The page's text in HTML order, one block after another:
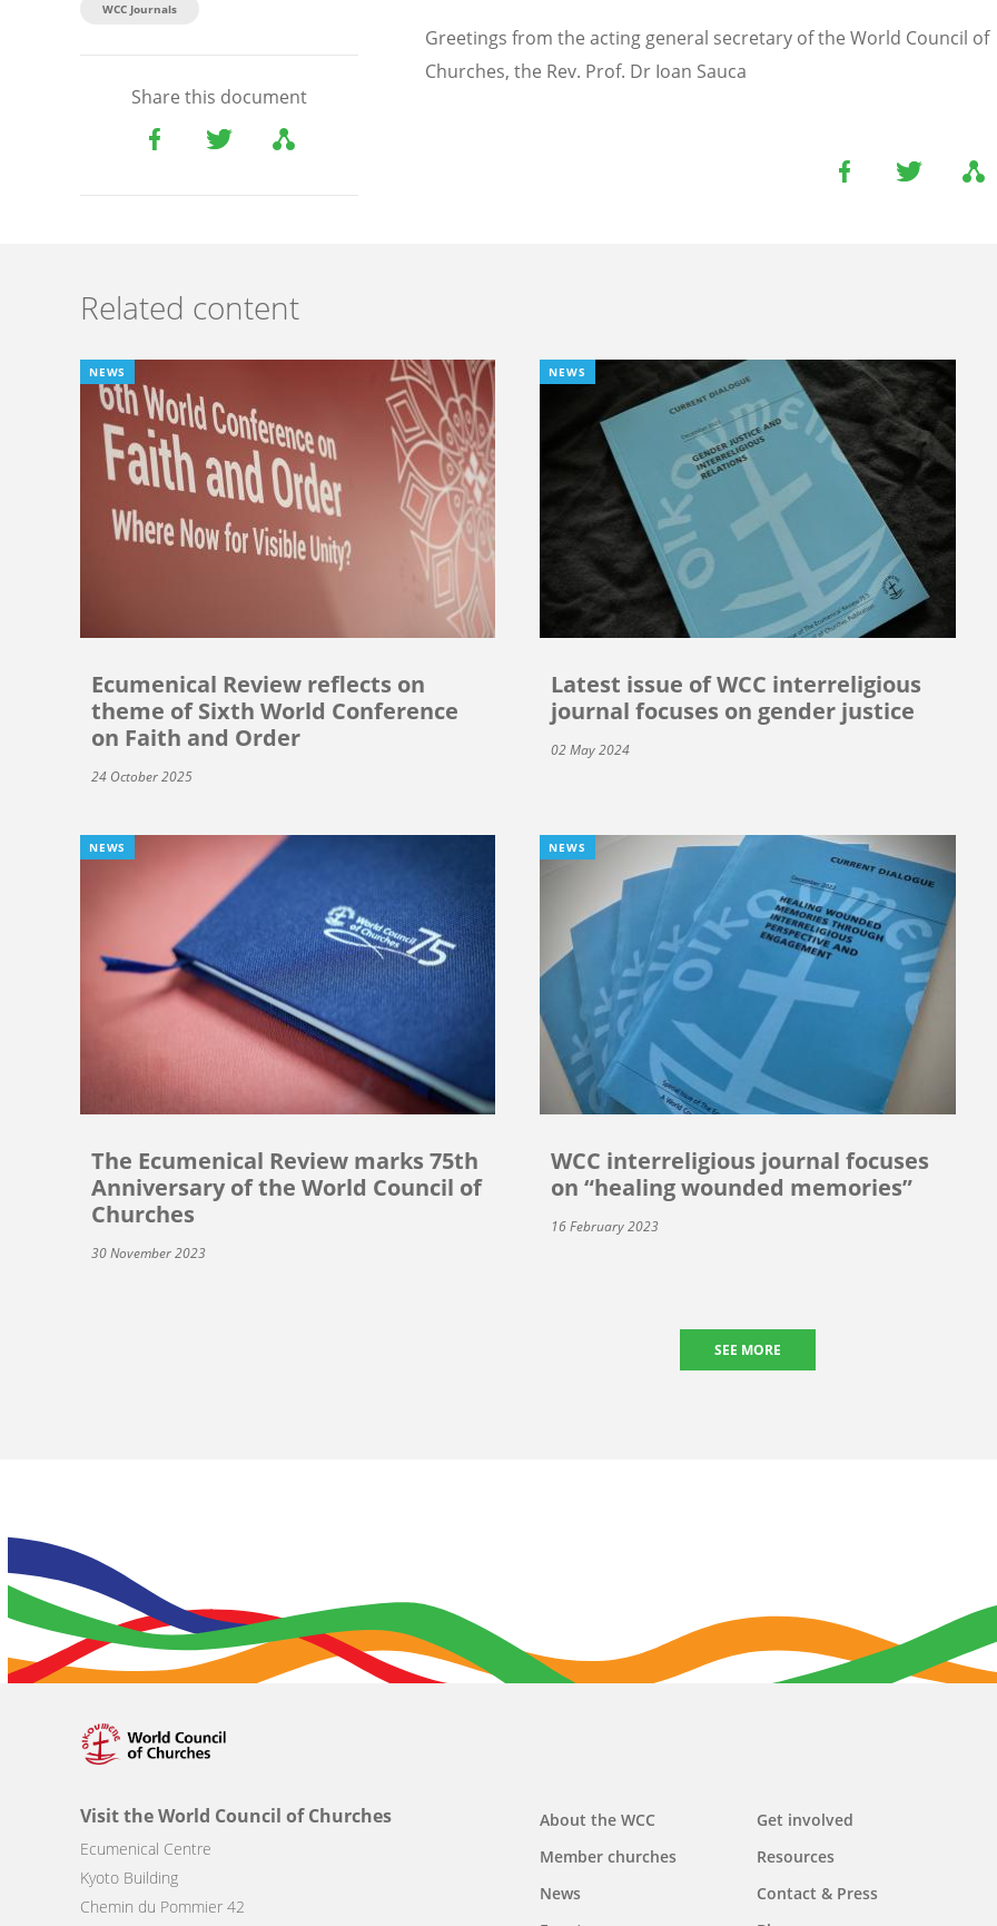
WCC Journals
Share this document
Greetings from the acting general secretary of the World Council of
Churches, the Rev. Prof. Dr Ioan Sauca
Related content
NEWS
Ecumenical Review reflects on
theme of Sixth World Conference
on Faith and Order
24 October 2025
NEWS
Latest issue of WCC interreligious
journal focuses on gender justice
02 May 2024
NEWS
The Ecumenical Review marks 75th
Anniversary of the World Council of
Churches
30 November 2023
NEWS
WCC interreligious journal focuses
on “healing wounded memories”
16 February 2023
SEE MORE
Visit the World Council of Churches
Ecumenical Centre
Kyoto Building
Chemin du Pommier 42
Main
navigation
About the WCC
Member churches
News
Get involved
Resources
Contact & Press